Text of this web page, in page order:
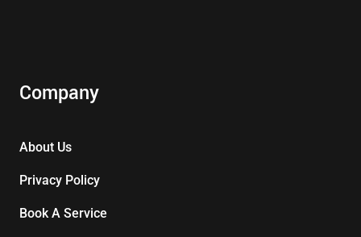
Company
About Us
Privacy Policy
Book A Service